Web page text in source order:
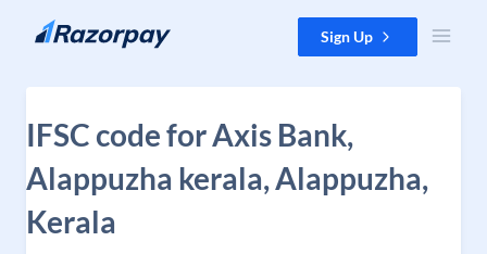
Skip to content Sign Up
IFSC code for Axis Bank,
Alappuzha kerala, Alappuzha,
Kerala